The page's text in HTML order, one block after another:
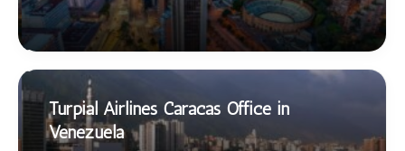
Turpial Airlines Caracas Office in
Venezuela